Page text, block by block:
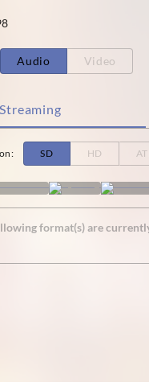
Audio Video
Streaming
: SD HD
format(s) are